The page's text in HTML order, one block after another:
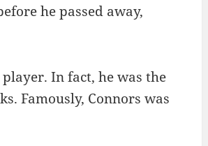
he passed away,
In fact, he was the
Famously, Connors was